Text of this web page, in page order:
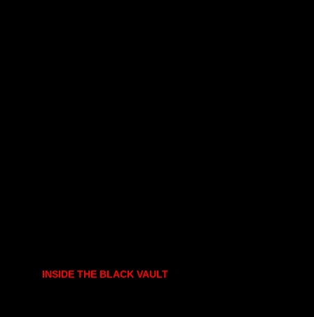
INSIDE THE BLACK VAULT